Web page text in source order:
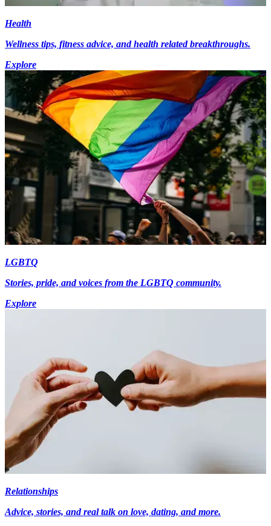
Health
Wellness tips, fitness advice, and health related breakthroughs.
Explore
LGBTQ
Stories, pride, and voices from the LGBTQ community.
Explore
Relationships
Advice, stories, and real talk on love, dating, and more.